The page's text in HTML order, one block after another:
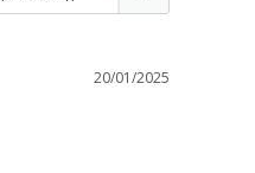
20/01/2025